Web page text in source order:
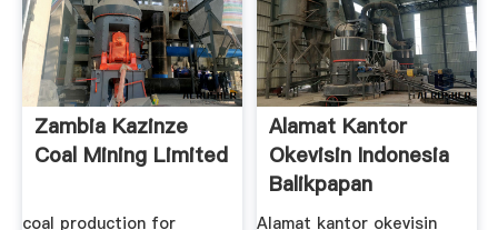
Zambia Kazinze
Coal Mining Limited
coal production for
Alamat Kantor
Okevisin Indonesia
Balikpapan
IklanGratiz
Alamat kantor okevisin